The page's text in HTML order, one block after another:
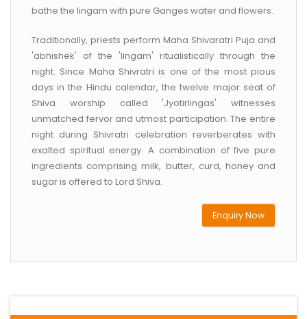
bathe the lingam with pure Ganges water and flowers.
Traditionally, priests perform Maha Shivaratri Puja and
'abhishek' of the 'lingam' ritualistically through the
night. Since Maha Shivratri is one of the most pious
days in the Hindu calendar, the twelve major seat of
Shiva worship called 'Jyotirlingas' witnesses
unmatched fervor and utmost participation. The entire
night during Shivratri celebration reverberates with
exalted spiritual energy. A combination of five pure
ingredients comprising milk, butter, curd, honey and
sugar is offered to Lord Shiva.
Enquiry Now